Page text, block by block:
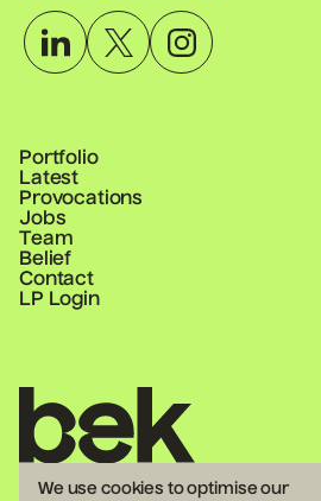
Portfolio
Latest
Provocations
Jobs
Team
Belief
Contact
LP Login
Homepage
We use cookies to optimise our